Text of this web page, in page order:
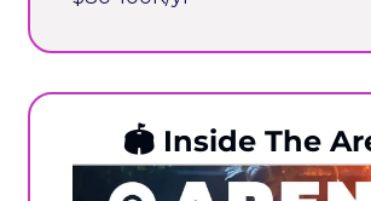
🏟️ Inside The